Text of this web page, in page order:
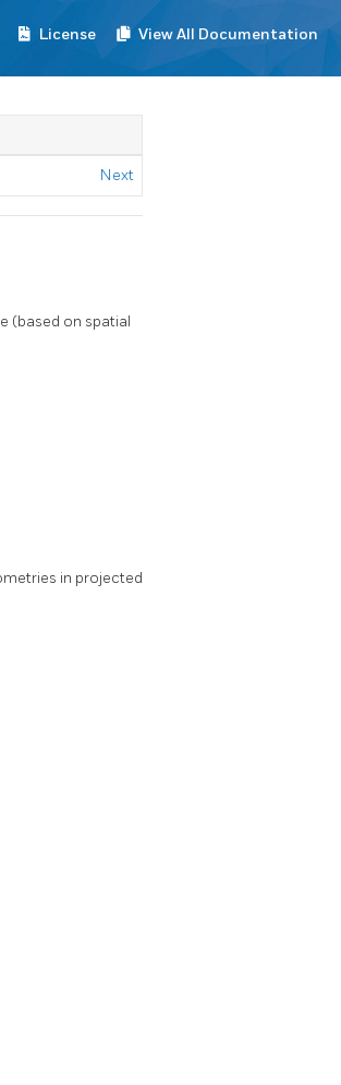
License View All Documentation
Next
(based on spatial
in projected